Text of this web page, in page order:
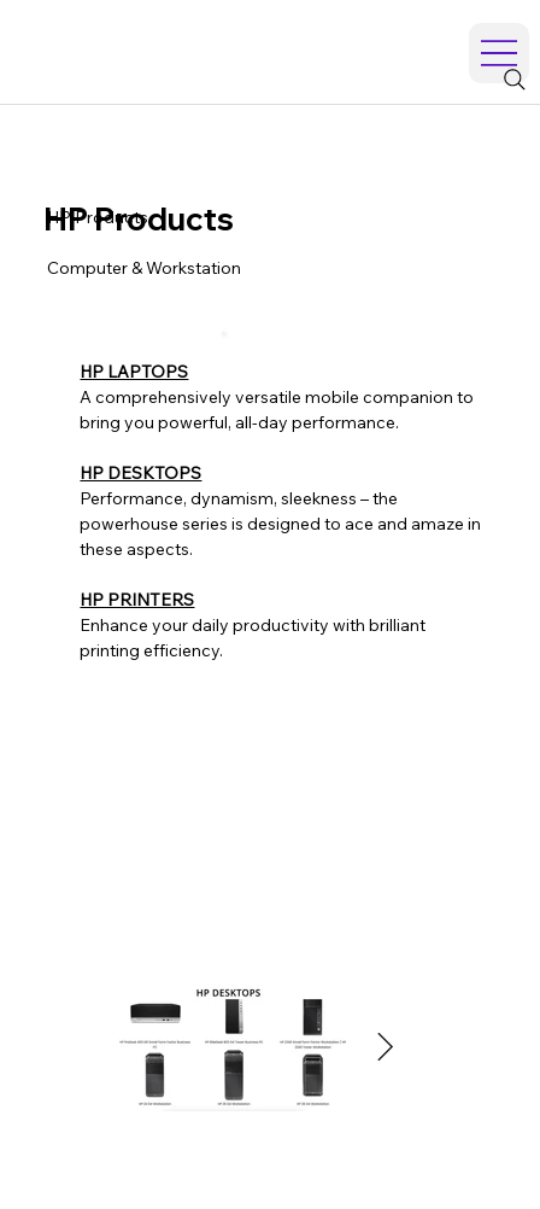
HP Products
HP Products
Computer & Workstation
HP LAPTOPS
A comprehensively versatile mobile companion to
bring you powerful, all-day performance.
HP DESKTOPS
Performance, dynamism, sleekness – the
powerhouse series is designed to ace and amaze in
these aspects.
HP PRINTERS
Enhance your daily productivity with brilliant
printing efficiency.